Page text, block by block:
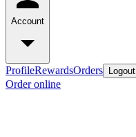
Account
ProfileRewardsOrders Logout
Order online